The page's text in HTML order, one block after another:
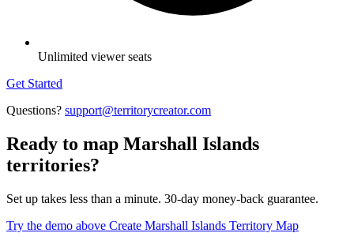
Unlimited viewer seats
Get Started
Questions? support@territorycreator.com
Ready to map Marshall Islands
territories?
Set up takes less than a minute. 30-day money-back guarantee.
Try the demo above Create Marshall Islands Territory Map